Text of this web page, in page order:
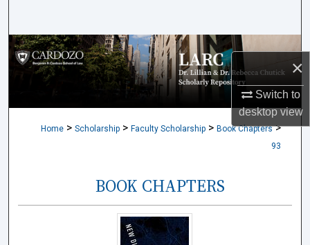
×
Switch to
desktopview
Browse Collections
My Account
Home > Scholarship > Faculty Scholarship > Book Chapters >
93
BOOK CHAPTERS